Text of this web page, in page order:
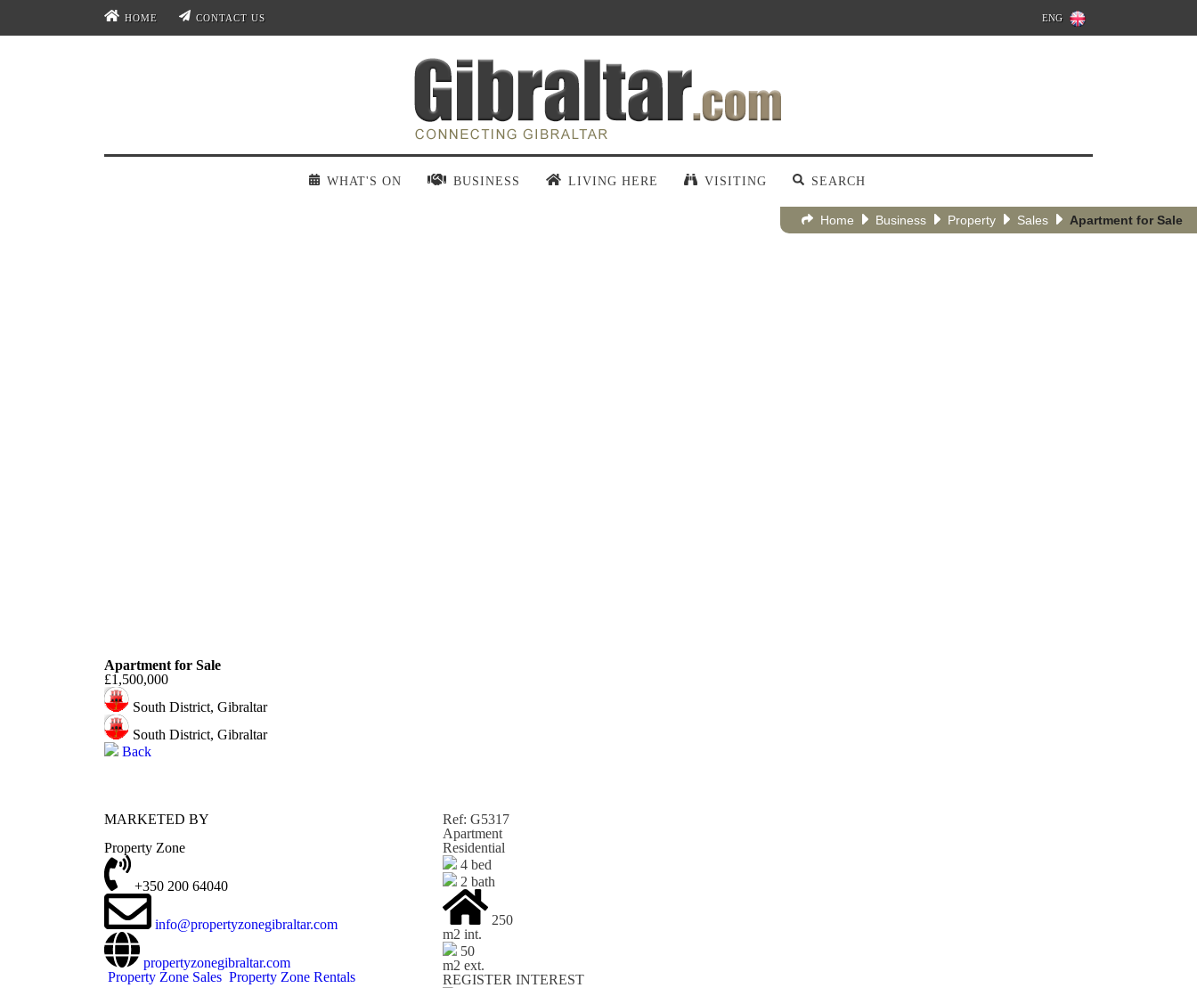
HOME CONTACT US ENG
WHAT'S ON BUSINESS LIVING HERE VISITING SEARCH
Home Business Property Sales Apartment for Sale
Apartment for Sale
£1,500,000
South District, Gibraltar
South District, Gibraltar
Back
REFINE SEARCH
MARKETED BY
Property Zone
+350 200 64040
info@propertyzonegibraltar.com
propertyzonegibraltar.com
Property Zone Sales Property Zone Rentals
Ref: G5317
Apartment
Residential
4 bed
2 bath
250
m2 int.
50
m2 ext.
REGISTER INTEREST